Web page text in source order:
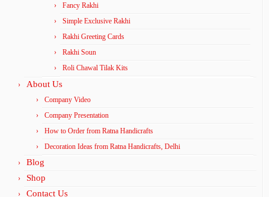
Fancy Rakhi
Simple Exclusive Rakhi
Rakhi Greeting Cards
Rakhi Soun
Roli Chawal Tilak Kits
About Us
Company Video
Company Presentation
How to Order from Ratna Handicrafts
Decoration Ideas from Ratna Handicrafts, Delhi
Blog
Shop
Contact Us